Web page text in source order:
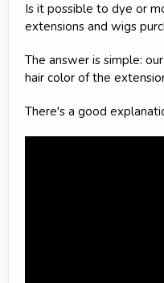
Is it possible to dye or
extensions and wigs
The answer is simple:
hair color of the
There's a good